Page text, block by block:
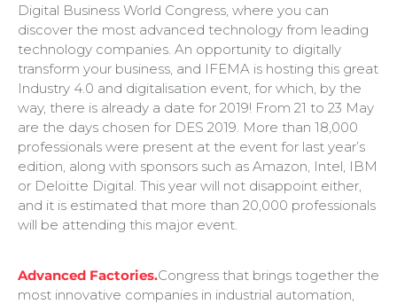
Digital Business World Congress, where you can
discover the most advanced technology from leading
technology companies. An opportunity to digitally
transform your business, and IFEMA is hosting this great
Industry 4.0 and digitalisation event, for which, by the
way, there is already a date for 2019! From 21 to 23 May
are the days chosen for DES 2019. More than 18,000
professionals were present at the event for last year’s
edition, along with sponsors such as Amazon, Intel, IBM
or Deloitte Digital. This year will not disappoint either,
and it is estimated that more than 20,000 professionals
will be attending this major event.
Advanced Factories.Congress that brings together the
most innovative companies in industrial automation,